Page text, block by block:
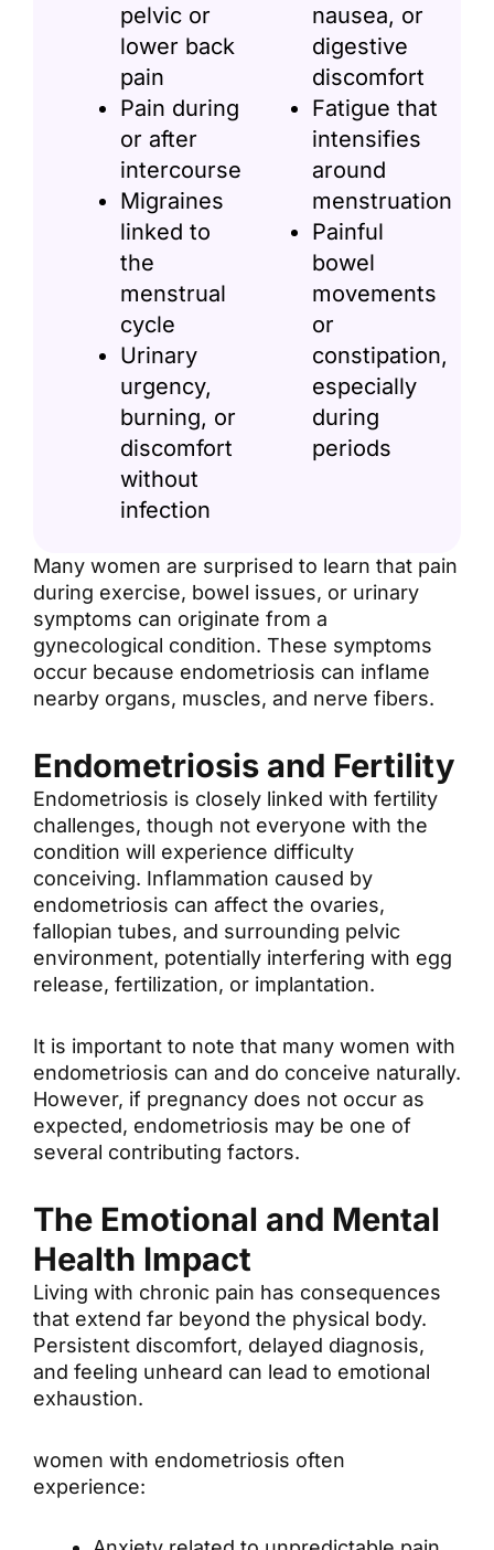
pelvic or
lower back
pain
Pain during
or after
intercourse
Migraines
linked to
the
menstrual
cycle
Urinary
urgency,
burning, or
discomfort
without
infection
nausea, or
digestive
discomfort
Fatigue that
intensifies
around
menstruation
Painful
bowel
movements
or
constipation,
especially
during
periods
Many women are surprised to learn that pain
during exercise, bowel issues, or urinary
symptoms can originate from a
gynecological condition. These symptoms
occur because endometriosis can inflame
nearby organs, muscles, and nerve fibers.
Endometriosis and Fertility
Endometriosis is closely linked with fertility
challenges, though not everyone with the
condition will experience difficulty
conceiving. Inflammation caused by
endometriosis can affect the ovaries,
fallopian tubes, and surrounding pelvic
environment, potentially interfering with egg
release, fertilization, or implantation.
It is important to note that many women with
endometriosis can and do conceive naturally.
However, if pregnancy does not occur as
expected, endometriosis may be one of
several contributing factors.
The Emotional and Mental
Health Impact
Living with chronic pain has consequences
that extend far beyond the physical body.
Persistent discomfort, delayed diagnosis,
and feeling unheard can lead to emotional
exhaustion.
women with endometriosis often
experience: